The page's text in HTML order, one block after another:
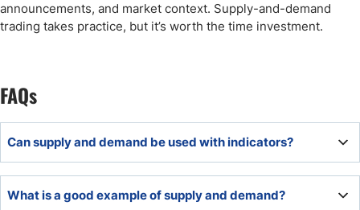
announcements, and market context. Supply-and-demand
trading takes practice, but it’s worth the time investment.
FAQs
Can supply and demand be used with indicators?
as confirmation tools. Indicators should support the
What is a good example of supply and demand?